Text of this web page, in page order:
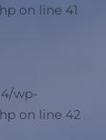
on line 41
wp-
on line 42